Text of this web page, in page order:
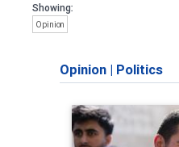
Showing:
Opinion
Opinion | Politics